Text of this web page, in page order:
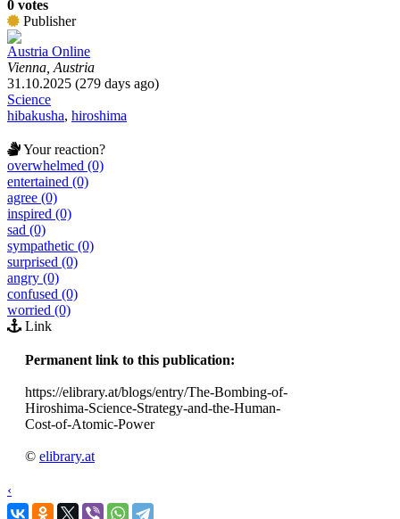
0 votes
Publisher
Austria Online
Vienna, Austria
31.10.2025 (279 days ago)
Science
hibakusha, hiroshima
Your reaction?
overwhelmed (0)
entertained (0)
agree (0)
inspired (0)
sad (0)
sympathetic (0)
surprised (0)
angry (0)
confused (0)
worried (0)
Link
Permanent link to this publication:
https://elibrary.at/blogs/entry/The-Bombing-of-
Hiroshima-Science-Strategy-and-the-Human-
Cost-of-Atomic-Power
© elibrary.at
‹
›